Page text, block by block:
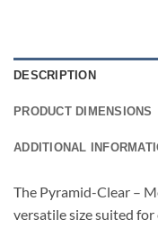
DESCRIPTION
PRODUCT DIMENSIONS
ADDITIONAL
The Pyramid-Clear –
versatile size suited